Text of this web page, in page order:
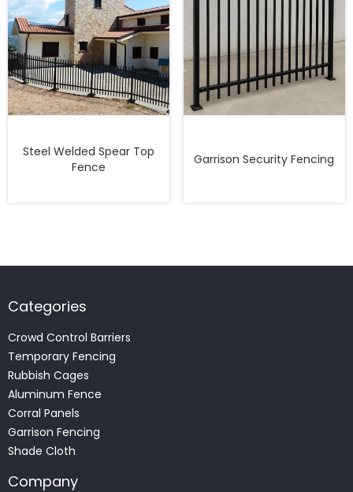
Steel Welded Spear Top
Fence
Garrison Security Fencing
Categories
Crowd Control Barriers
Temporary Fencing
Rubbish Cages
Aluminum Fence
Corral Panels
Garrison Fencing
Shade Cloth
Company